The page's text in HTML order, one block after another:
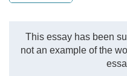
This essay has been
not an example of the